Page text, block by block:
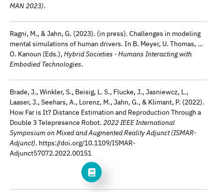
MAN 2023).
Ragni, M., & Jahn, G. (2023). (in press). Challenges in modeling
mental simulations of human drivers. In B. Meyer, U. Thomas, …
O. Kanoun (Eds.), Hybrid Societies - Humans Interacting with
Embodied Technologies.
Brade, J., Winkler, S., Beisig, L. S., Flucke, J., Jasniewcz, L.,
Laaser, J., Seehars, A., Lorenz, M., Jahn, G., & Klimant, P. (2022).
How Far is It? Distance Estimation and Reproduction Through a
Double 3 Telepresence Robot. 2022 IEEE International
Symposium on Mixed and Augmented Reality Adjunct (ISMAR-
Adjunct). https://doi.org/10.1109/ISMAR-
Adjunct57072.2022.00151